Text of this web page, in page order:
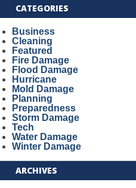
CATEGORIES
Business
Cleaning
Featured
Fire Damage
Flood Damage
Hurricane
Mold Damage
Planning
Preparedness
Storm Damage
Tech
Water Damage
Winter Damage
ARCHIVES